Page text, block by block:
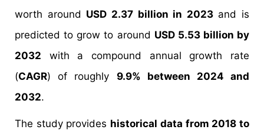
worth around USD 2.37 billion in 2023and is
predicted to grow to around USD 5.53 billion by
2032 with a compound annual growth rate
(CAGR) of roughly 9.9% between 2024 and
2032.
The study provides historical data from 2018 to